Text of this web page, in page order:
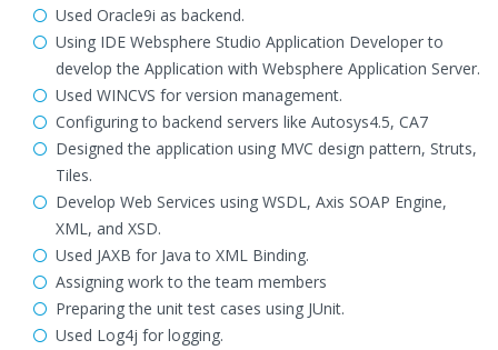
Used Oracle9i as backend.
Using IDE Websphere Studio Application Developer to
develop the Application with Websphere Application Server.
Used WINCVS for version management.
Configuring to backend servers like Autosys4.5, CA7
Designed the application using MVC design pattern, Struts,
Tiles.
Develop Web Services using WSDL, Axis SOAP Engine,
XML, and XSD.
Used JAXB for Java to XML Binding.
Assigning work to the team members
Preparing the unit test cases using JUnit.
Used Log4j for logging.